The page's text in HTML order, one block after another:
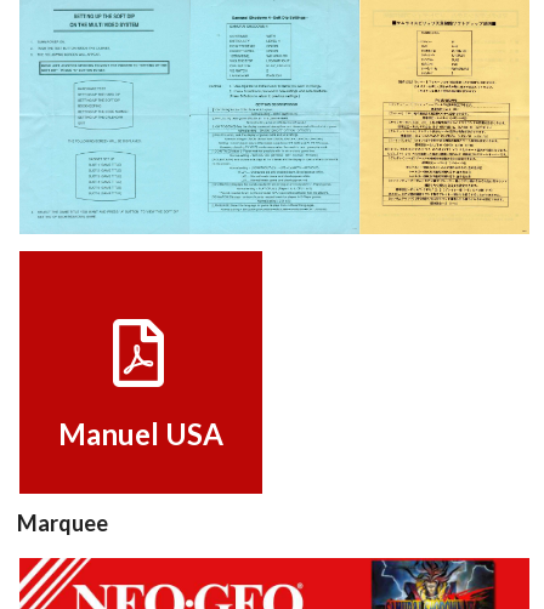
samurai4b
View
samurai4a
View View
Manuel USA
Manuel USA
Marquee
Marquee